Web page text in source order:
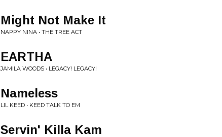
Might Not Make It
NAPPY NINA • THE TREE ACT
EARTHA
JAMILA WOODS • LEGACY! LEGACY!
Nameless
LIL KEED • KEED TALK TO EM
Servin' Killa Kam